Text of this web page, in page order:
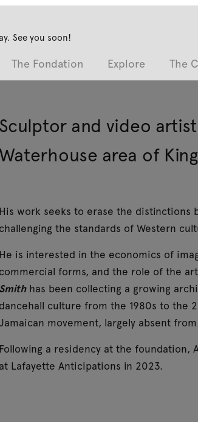
See you soon!
The Fondation Explore The
Sculptor and video
Waterhouse area of
His work seeks to erase the distinctions
challenging the standards of Western
He is interested in the economics of
commercial forms, and the role of the
Smithhas been collecting a growing
dancehall culture from the 1980s to the
movement, largely absent
Following a residency at the foundation,
at Lafayette Anticipations in 2023.